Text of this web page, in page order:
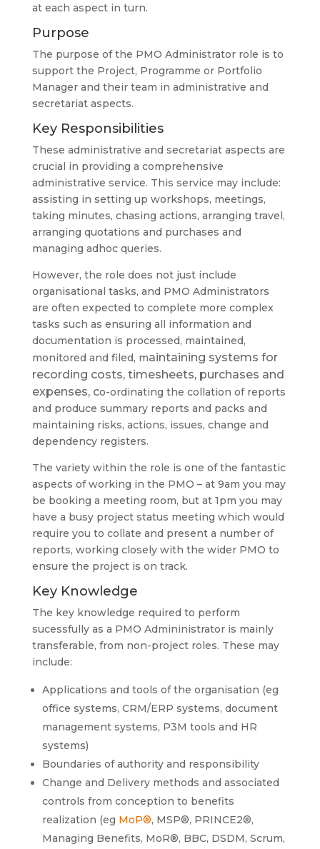
at each aspect in turn.
Purpose
The purpose of the PMO Administrator role is to
support the Project, Programme or Portfolio
Manager and their team in administrative and
secretariat aspects.
Key Responsibilities
These administrative and secretariat aspects are
crucial in providing a comprehensive
administrative service. This service may include:
assisting in setting up workshops, meetings,
taking minutes, chasing actions, arranging travel,
arranging quotations and purchases and
managing adhoc queries.
However, the role does not just include
organisational tasks, and PMO Administrators
are often expected to complete more complex
tasks such as ensuring all information and
documentation is processed, maintained,
monitored and filed, maintaining systems for
recording costs, timesheets, purchases and
expenses, co-ordinating the collation of reports
and produce summary reports and packs and
maintaining risks, actions, issues, change and
dependency registers.
The variety within the role is one of the fantastic
aspects of working in the PMO – at 9am you may
be booking a meeting room, but at 1pm you may
have a busy project status meeting which would
require you to collate and present a number of
reports, working closely with the wider PMO to
ensure the project is on track.
Key Knowledge
The key knowledge required to perform
sucessfully as a PMO Admininistrator is mainly
transferable, from non-project roles. These may
include:
Applications and tools of the organisation (eg
office systems, CRM/ERP systems, document
management systems, P3M tools and HR
systems)
Boundaries of authority and responsibility
Change and Delivery methods and associated
controls from conception to benefits
realization (eg MoP®, MSP®, PRINCE2®,
Managing Benefits, MoR®, BBC, DSDM, Scrum,